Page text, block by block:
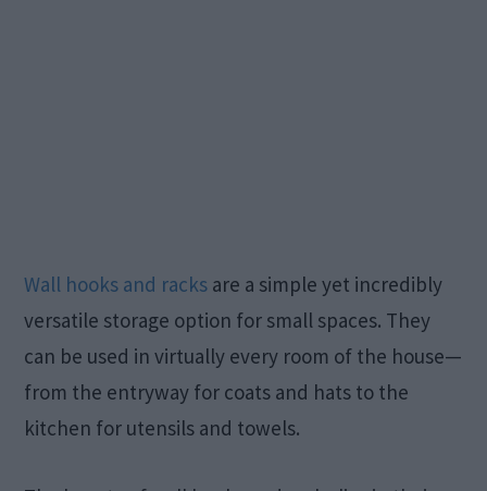
Wall hooks and racks are a simple yet incredibly
versatile storage option for small spaces. They
can be used in virtually every room of the house—
from the entryway for coats and hats to the
kitchen for utensils and towels.